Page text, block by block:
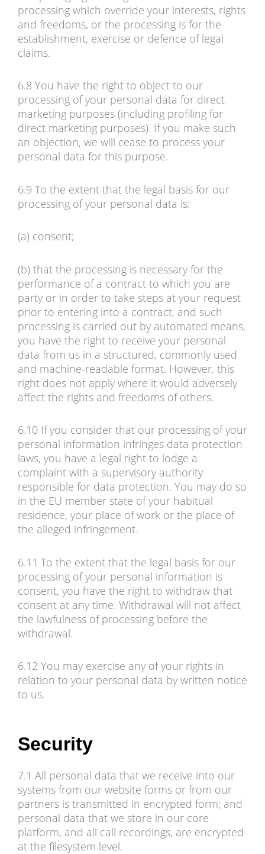
processing which override your interests, rights
and freedoms, or the processing is for the
establishment, exercise or defence of legal
claims.
6.8 You have the right to object to our
processing of your personal data for direct
marketing purposes (including profiling for
direct marketing purposes). If you make such
an objection, we will cease to process your
personal data for this purpose.
6.9 To the extent that the legal basis for our
processing of your personal data is:
(a) consent;
(b) that the processing is necessary for the
performance of a contract to which you are
party or in order to take steps at your request
prior to entering into a contract, and such
processing is carried out by automated means,
you have the right to receive your personal
data from us in a structured, commonly used
and machine-readable format. However, this
right does not apply where it would adversely
affect the rights and freedoms of others.
6.10 If you consider that our processing of your
personal information infringes data protection
laws, you have a legal right to lodge a
complaint with a supervisory authority
responsible for data protection. You may do so
in the EU member state of your habitual
residence, your place of work or the place of
the alleged infringement.
6.11 To the extent that the legal basis for our
processing of your personal information is
consent, you have the right to withdraw that
consent at any time. Withdrawal will not affect
the lawfulness of processing before the
withdrawal.
6.12 You may exercise any of your rights in
relation to your personal data by written notice
to us.
Security
7.1 All personal data that we receive into our
systems from our website forms or from our
partners is transmitted in encrypted form; and
personal data that we store in our core
platform, and all call recordings, are encrypted
at the filesystem level.